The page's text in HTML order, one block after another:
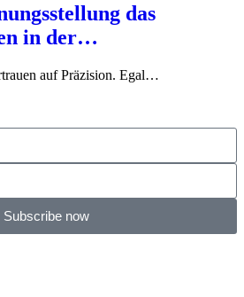
das
in der…
auf Präzision. Egal…
Subscribe now